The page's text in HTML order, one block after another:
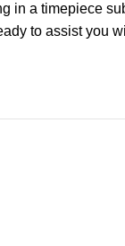
in a timepiece
to assist you